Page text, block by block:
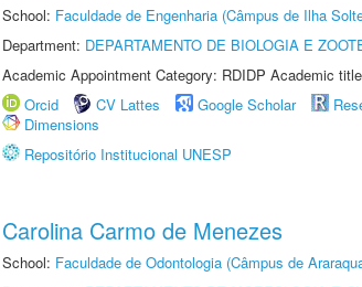
School: Faculdade de Engenharia (Câmpus de Ilha
Department: DEPARTAMENTO DE BIOLOGIA E
Academic Appointment Category: RDIDP Academic
Orcid
CV Lattes Google Scholar
Dimensions
Repositório Institucional UNESP
Carolina Carmo de Menezes
School: Faculdade de Odontologia (Câmpus de